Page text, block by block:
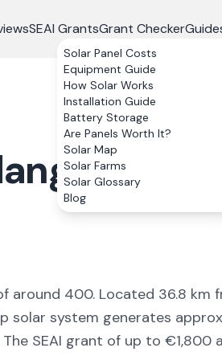
SEAI GrantsGrant Checker
Solar Panel Costs
Equipment Guide
How Solar Works
Installation Guide
Battery Storage
Are Panels Worth It?
Solar Map
Solar Farms
Solar Glossary
Blog
, Co.
around 400. Located 36.8 km
solar system generates
The SEAI grant of up to €1,800